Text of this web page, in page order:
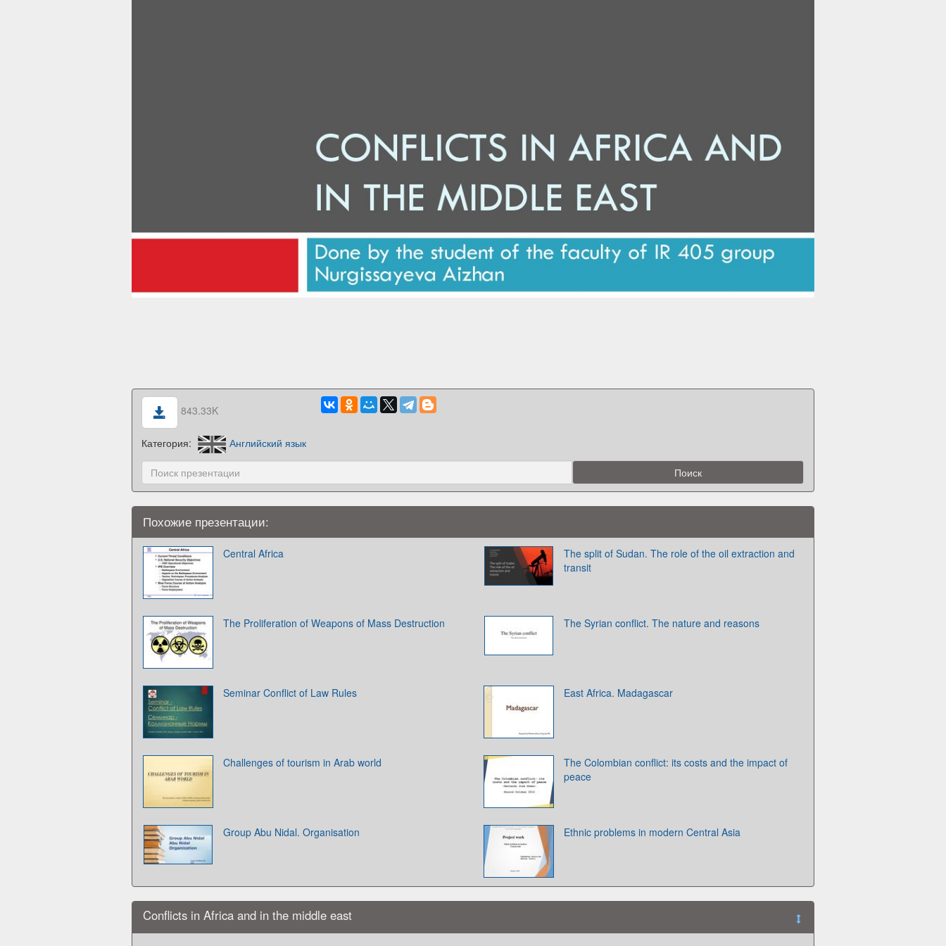
843.33K
Категория: Английский язык
Похожие презентации:
Central Africa
The split of Sudan. The role of the oil extraction and
transit
The Proliferation of Weapons of Mass Destruction The Syrian conflict. The nature and reasons
Seminar Conflict of Law Rules East Africa. Madagascar
Challenges of tourism in Arab world
The Colombian conflict: its costs and the impact of
peace
Group Abu Nidal. Organisation Ethnic problems in modern Central Asia
Conflicts in Africa and in the middle east